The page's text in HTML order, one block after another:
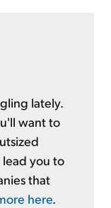
lately.
want to
lead you to
that
here.